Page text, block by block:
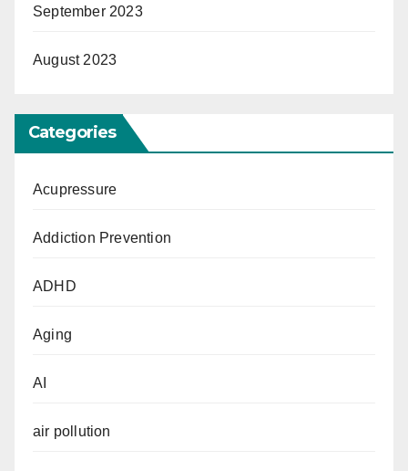
September 2023
August 2023
Categories
Acupressure
Addiction Prevention
ADHD
Aging
AI
air pollution